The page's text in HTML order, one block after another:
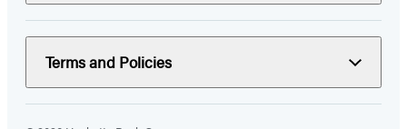
Terms and Policies